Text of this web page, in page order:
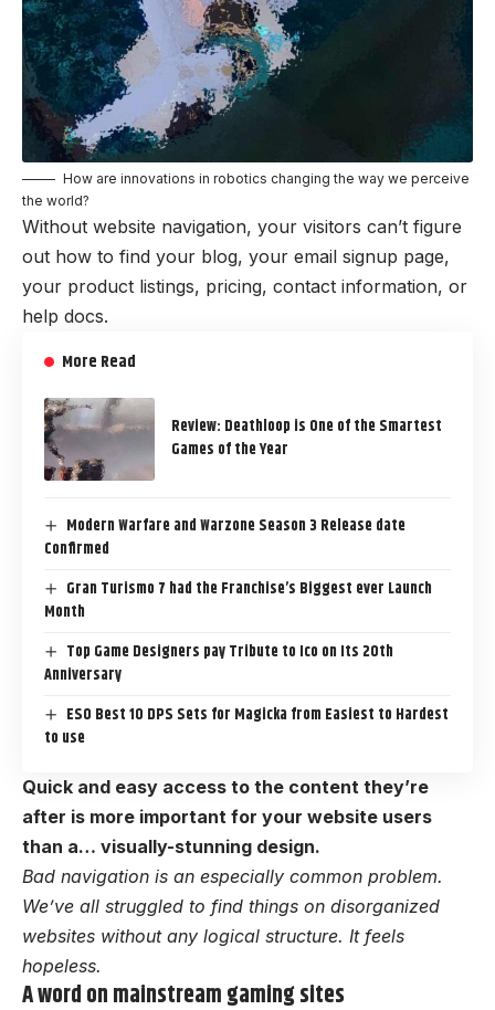
How are innovations in robotics changing the way we perceive
the world?
Without website navigation, your visitors can’t figure
out how to find your blog, your email signup page,
your product listings, pricing, contact information, or
help docs.
More Read
Review: Deathloop is One of the Smartest
Games of the Year
Modern Warfare and Warzone Season 3 Release date
Confirmed
Gran Turismo 7 had the Franchise’s Biggest ever Launch
Month
Top Game Designers pay Tribute to Ico on Its 20th
Anniversary
ESO Best 10 DPS Sets for Magicka from Easiest to Hardest
to use
Quick and easy access to the content they’re
after is more important for your website users
than a… visually-stunning design.
Bad navigation is an especially common problem.
We’ve all struggled to find things on disorganized
websites without any logical structure. It feels
hopeless.
A word on mainstream gaming sites